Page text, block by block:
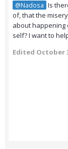
@Nadosa Is
of, that the
about happening
self? I want to
Edited October